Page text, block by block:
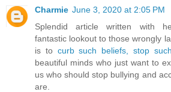
Charmie June 3, 2020 at 2:05 PM
Splendid article written with
fantastic lookout to those wrongly
is to curb such beliefs, stop
beautiful minds who just want to
us who should stop bullying and
are.